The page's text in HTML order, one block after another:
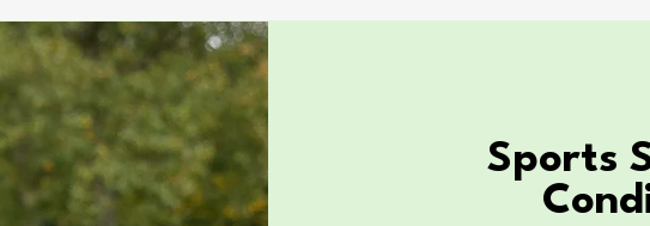
Sports